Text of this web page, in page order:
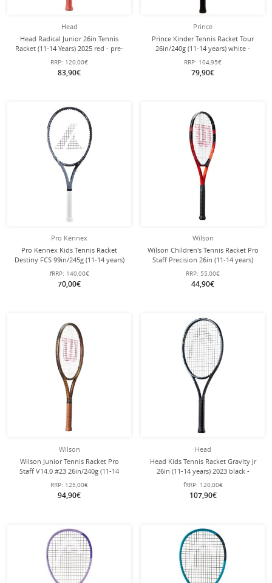
Head
Head Radical Junior 26in Tennis
Racket (11-14 Years) 2025 red - pre-
strung -
RRP: 120,00€
83,90€
Prince
Prince Kinder Tennis Racket Tour
26in/240g (11-14 years) white -
strung -
RRP: 104,95€
79,90€
Pro Kennex
Pro Kennex Kids Tennis Racket
Destiny FCS 99in/245g (11-14 years)
grey - strung -
fRRP: 140,00€
70,00€
Wilson
Wilson Children's Tennis Racket Pro
Staff Precision 26in (11-14 years)
2023 red - strung -
RRP: 55,00€
44,90€
Wilson
Wilson Junior Tennis Racket Pro
Staff V14.0 #23 26in/240g (11-14
years) bronze brown - pre-strung -
RRP: 125,00€
94,90€
Head
Head Kids Tennis Racket Gravity Jr
26in (11-14 years) 2023 black -
strung -
fRRP: 120,00€
107,90€